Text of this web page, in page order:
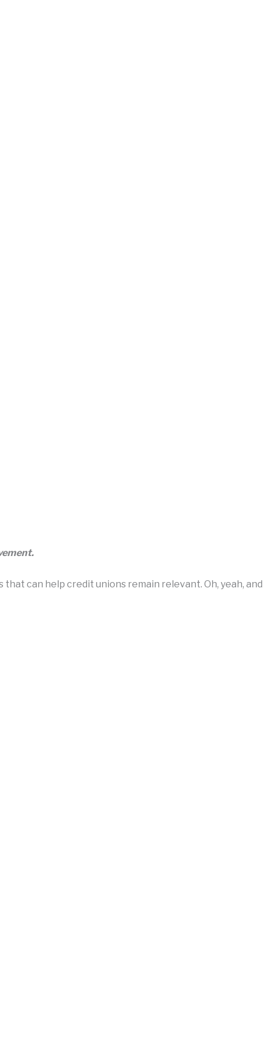
can help credit unions remain relevant. Oh, yeah, and